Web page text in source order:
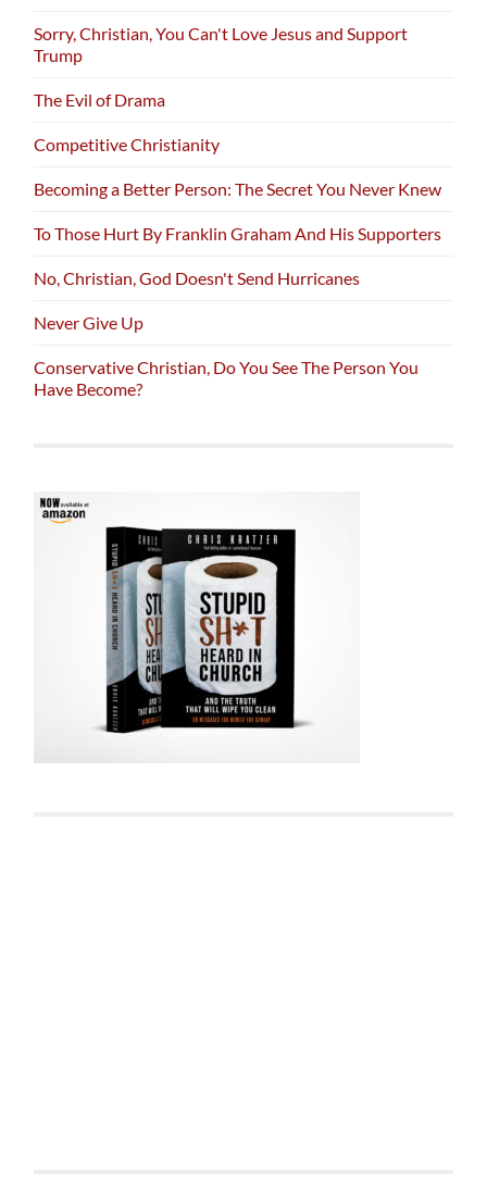
Sorry, Christian, You Can't Love Jesus and Support
Trump
The Evil of Drama
Competitive Christianity
Becoming a Better Person: The Secret You Never Knew
To Those Hurt By Franklin Graham And His Supporters
No, Christian, God Doesn't Send Hurricanes
Never Give Up
Conservative Christian, Do You See The Person You
Have Become?